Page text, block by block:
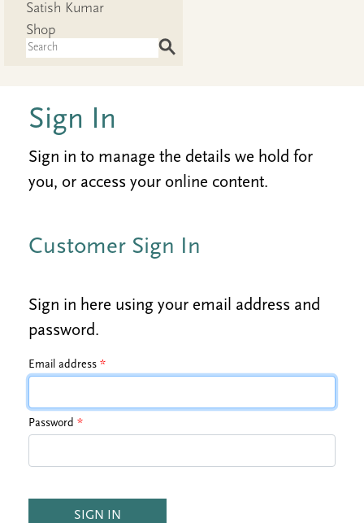
Satish Kumar
Shop
Sign In
Sign in to manage the details we hold for
you, or access your online content.
Customer Sign In
Sign in here using your email address and
password.
Email address
Password
SIGN IN